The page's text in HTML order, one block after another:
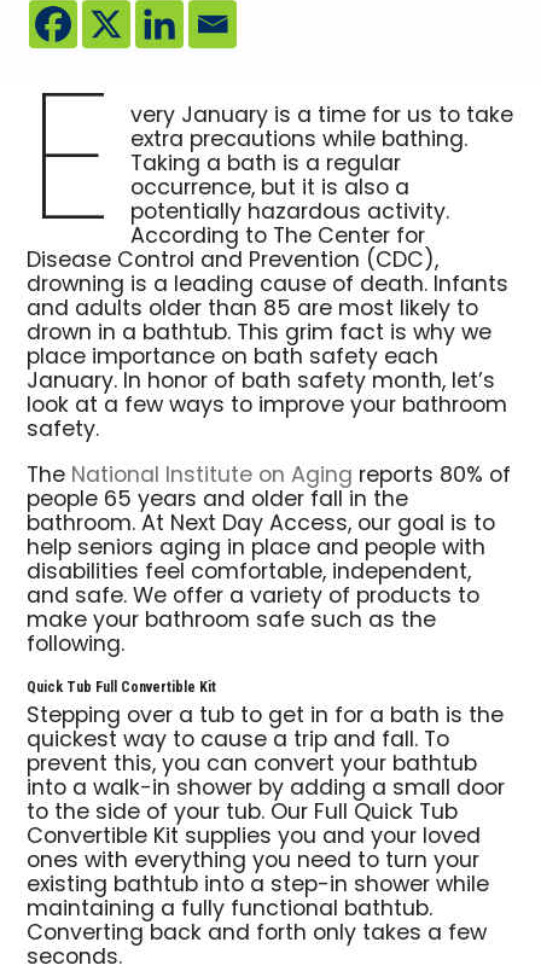
E very January is a time for us to take
extra precautions while bathing.
Taking a bath is a regular
occurrence, but it is also a
potentially hazardous activity.
According to The Center for
Disease Control and Prevention (CDC),
drowning is a leading cause of death. Infants
and adults older than 85 are most likely to
drown in a bathtub. This grim fact is why we
place importance on bath safety each
January. In honor of bath safety month, let’s
look at a few ways to improve your bathroom
safety.
The National Institute on Aging reports 80% of
people 65 years and older fall in the
bathroom. At Next Day Access, our goal is to
help seniors aging in place and people with
disabilities feel comfortable, independent,
and safe. We offer a variety of products to
make your bathroom safe such as the
following.
Quick Tub Full Convertible Kit
Stepping over a tub to get in for a bath is the
quickest way to cause a trip and fall. To
prevent this, you can convert your bathtub
into a walk-in shower by adding a small door
to the side of your tub. Our Full Quick Tub
Convertible Kit supplies you and your loved
ones with everything you need to turn your
existing bathtub into a step-in shower while
maintaining a fully functional bathtub.
Converting back and forth only takes a few
seconds.